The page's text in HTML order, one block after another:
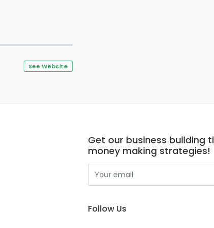
See Website
Get our business building
money making strategies!
Follow Us